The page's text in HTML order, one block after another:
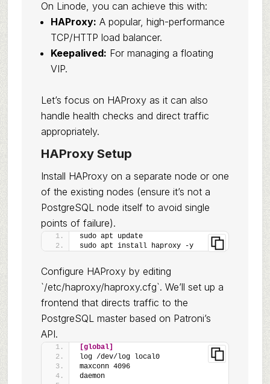
On Linode, you can achieve this with:
HAProxy: A popular, high-performance
TCP/HTTP load balancer.
Keepalived: For managing a floating
VIP.
Let’s focus on HAProxy as it can also
handle health checks and direct traffic
appropriately.
HAProxy Setup
Install HAProxy on a separate node or one
of the existing nodes (ensure it’s not a
PostgreSQL node itself to avoid single
points of failure).
sudo apt update
sudo apt install haproxy -y
Configure HAProxy by editing
`/etc/haproxy/haproxy.cfg`. We’ll set up a
frontend that directs traffic to the
PostgreSQL master based on Patroni’s
API.
[global]
log /dev/log local0
maxconn 4096
daemon